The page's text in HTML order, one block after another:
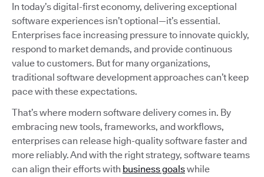
In today’s digital-first economy, delivering exceptional
software experiences isn’t optional—it’s essential.
Enterprises face increasing pressure to innovate quickly,
respond to market demands, and provide continuous
value to customers. But for many organizations,
traditional software development approaches can’t keep
pace with these expectations.
That’s where modern software delivery comes in. By
embracing new tools, frameworks, and workflows,
enterprises can release high-quality software faster and
more reliably. And with the right strategy, software teams
can align their efforts with business goalswhile